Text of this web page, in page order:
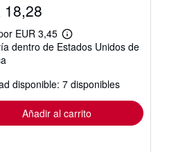
18,28
EUR 3,45
Más
información
tarifas
de
envío
dentro de Estados Unidos de
disponible: 7 disponibles
Añadir al carrito